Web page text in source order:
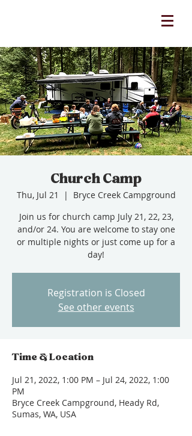
Church Camp
Thu, Jul 21
  |
Bryce Creek Campground
Join us for church camp July 21, 22, 23,
and/or 24. You are welcome to stay one
or multiple nights or just come up for a
day!
Registration is Closed
See other events
Time & Location
Jul 21, 2022, 1:00 PM – Jul 24, 2022, 1:00
PM
Bryce Creek Campground, Heady Rd,
Sumas, WA, USA